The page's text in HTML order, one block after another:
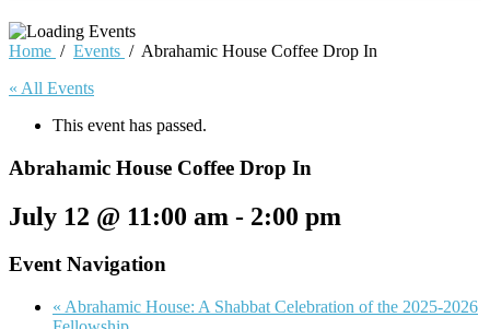
Home / Events / Abrahamic House Coffee Drop In
« All Events
This event has passed.
Abrahamic House Coffee Drop In
July 12 @ 11:00 am - 2:00 pm
Event Navigation
« Abrahamic House: A Shabbat Celebration of the 2025-2026